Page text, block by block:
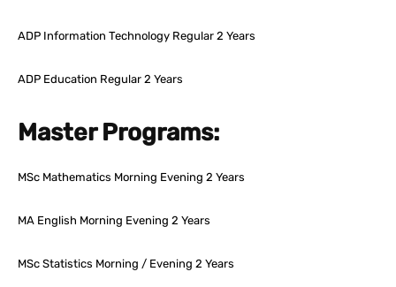
ADP Information Technology Regular 2 Years
ADP Education Regular 2 Years
Master Programs:
MSc Mathematics Morning Evening 2 Years
MA English Morning Evening 2 Years
MSc Statistics Morning / Evening 2 Years